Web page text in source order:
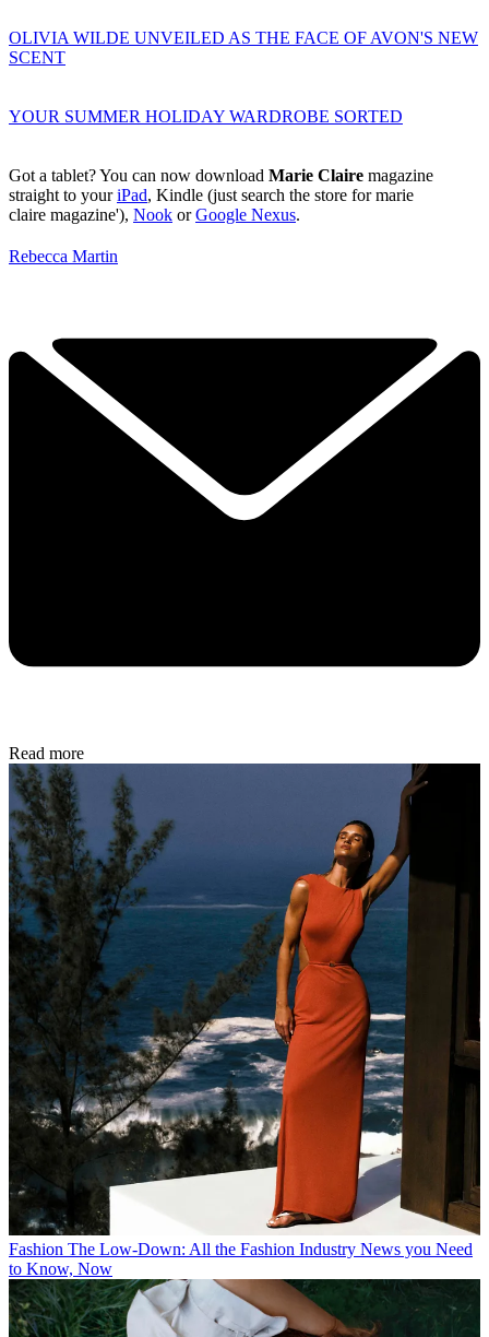
OLIVIA WILDE UNVEILED AS THE FACE OF AVON'S NEW
SCENT
YOUR SUMMER HOLIDAY WARDROBE SORTED
Got a tablet? You can now download Marie Claire magazine
straight to youriPad, Kindle (just search the store for marie
claire magazine'), Nook orGoogle Nexus.
Rebecca Martin
Read more
Fashion The Low-Down: All the Fashion Industry News you Need
to Know, Now